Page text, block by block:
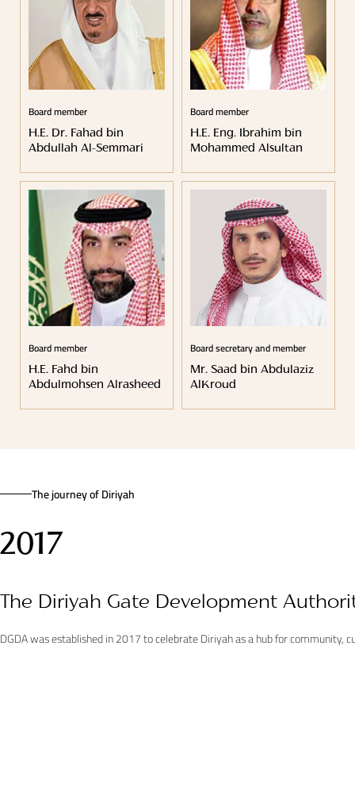
Board member
H.E. Dr. Fahad bin
Abdullah Al-Semmari
Board member
H.E. Eng. Ibrahim bin
Mohammed Alsultan
Board member
H.E. Fahd bin
Abdulmohsen Alrasheed
Board secretary and member
Mr. Saad bin Abdulaziz
AlKroud
The journey of Diriyah
2017
The Diriyah Gate Development
DGDA was established in 2017 to celebrate Diriyah as a hub for community,